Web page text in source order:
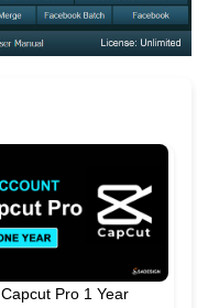
Capcut Pro 1 Year